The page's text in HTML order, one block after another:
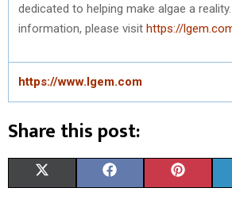
dedicated to helping make algae a
information, please visit https://
https://www.lgem.com
Share this post: